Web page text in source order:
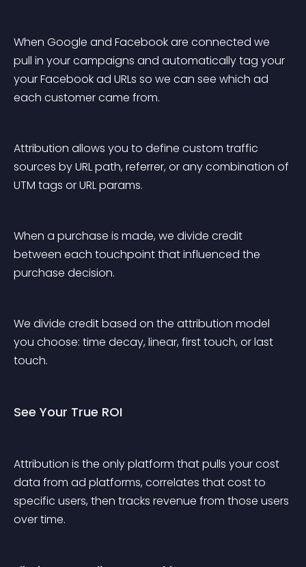
When Google and Facebook are connected we
pull in your campaigns and automatically tag your
your Facebook ad URLs so we can see which ad
each customer came from.
Attribution allows you to define custom traffic
sources by URL path, referrer, or any combination of
UTM tags or URL params.
When a purchase is made, we divide credit
between each touchpoint that influenced the
purchase decision.
We divide credit based on the attribution model
you choose: time decay, linear, first touch, or last
touch.
See Your True ROI
Attribution is the only platform that pulls your cost
data from ad platforms, correlates that cost to
specific users, then tracks revenue from those users
over time.